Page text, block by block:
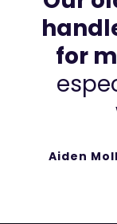
for
Aiden